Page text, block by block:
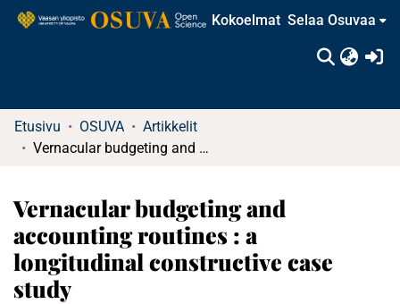
Kokoelmat Selaa Osuvaa
Etusivu OSUVA
Artikkelit
Vernacular budgeting and accounting routines : a longitudinal constructive case study
Vernacular budgeting and
accounting routines : a
longitudinal constructive case
study